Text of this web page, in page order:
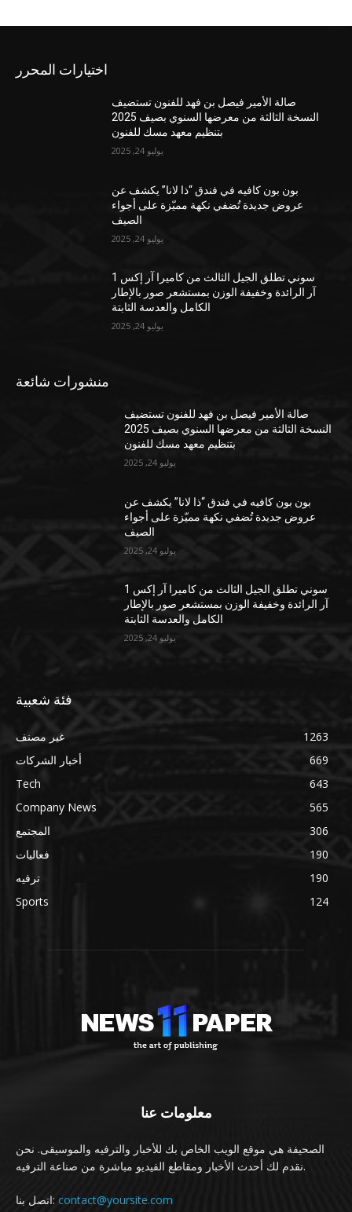
اختيارات المحرر
صالة الأمير فيصل بن فهد للفنون تستضيف
النسخة الثالثة من معرضها السنوي بصيف 2025
بتنظيم معهد مسك للفنون
يوليو 24, 2025
بون بون كافيه في فندق “ذا لانا” يكشف عن
عروض جديدة تُضفي نكهة مميّزة على أجواء
الصيف
يوليو 24, 2025
سوني تطلق الجيل الثالث من كاميرا آر إكس 1
آر الرائدة وخفيفة الوزن بمستشعر صور بالإطار
الكامل والعدسة الثابتة
يوليو 24, 2025
منشورات شائعة
صالة الأمير فيصل بن فهد للفنون تستضيف
النسخة الثالثة من معرضها السنوي بصيف 2025
بتنظيم معهد مسك للفنون
يوليو 24, 2025
بون بون كافيه في فندق “ذا لانا” يكشف عن
عروض جديدة تُضفي نكهة مميّزة على أجواء
الصيف
يوليو 24, 2025
سوني تطلق الجيل الثالث من كاميرا آر إكس 1
آر الرائدة وخفيفة الوزن بمستشعر صور بالإطار
الكامل والعدسة الثابتة
يوليو 24, 2025
فئة شعبية
غير مصنف
1263
أخبار الشركات
669
Tech
643
Company News
565
المجتمع
306
فعاليات
190
ترفيه
190
Sports
124
معلومات عنا
الصحيفة هي موقع الويب الخاص بك للأخبار والترفيه والموسيقى. نحن
نقدم لك أحدث الأخبار ومقاطع الفيديو مباشرة من صناعة الترفيه.
اتصل بنا: contact@yoursite.com